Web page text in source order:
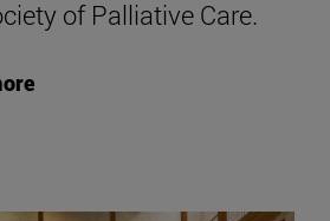
of Palliative Care.